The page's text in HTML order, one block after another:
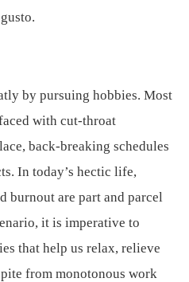
by pursuing hobbies. Most
with cut-throat
back-breaking schedules
In today’s hectic life,
burnout are part and parcel
it is imperative to
that help us relax, relieve
from monotonous work